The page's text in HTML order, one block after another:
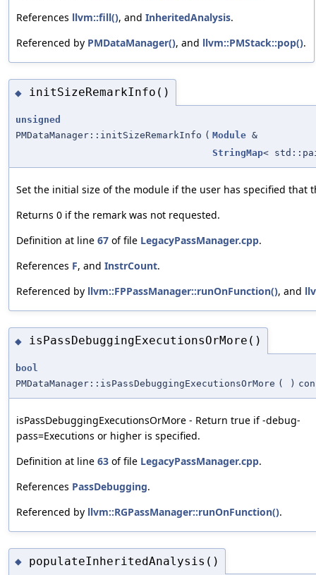
References llvm::fill(), and InheritedAnalysis.
Referenced by PMDataManager(), and llvm::PMStack::pop().
◆ initSizeRemarkInfo()
unsigned
PMDataManager::initSizeRemarkInfo ( Module &
StringMap<
Set the initial size of the module if the user has specified that
Returns 0 if the remark was not requested.
Definition at line 67 of file LegacyPassManager.cpp.
References F, and InstrCount.
Referenced by llvm::FPPassManager::runOnFunction(), and
◆ isPassDebuggingExecutionsOrMore()
bool
PMDataManager::isPassDebuggingExecutionsOrMore ( )
isPassDebuggingExecutionsOrMore - Return true if -debug-
pass=Executions or higher is specified.
Definition at line 63 of file LegacyPassManager.cpp.
References PassDebugging.
Referenced by llvm::RGPassManager::runOnFunction().
◆ populateInheritedAnalysis()